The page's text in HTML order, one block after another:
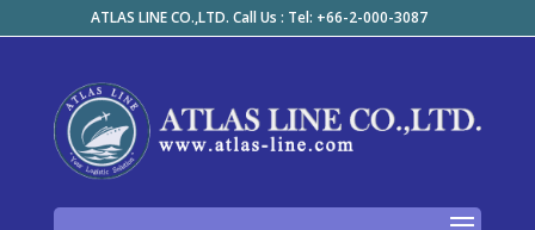
ATLAS LINE CO.,LTD. Call Us : Tel: +66-2-000-3087